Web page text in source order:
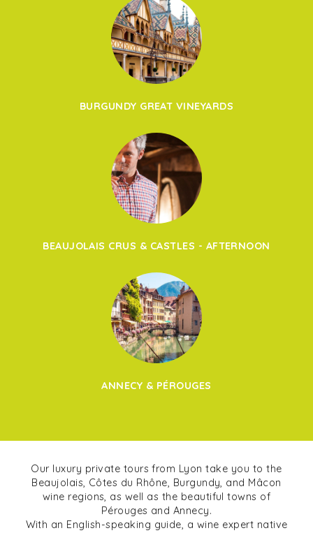
BURGUNDY GREAT VINEYARDS
BEAUJOLAIS CRUS & CASTLES - AFTERNOON
ANNECY & PÉROUGES
Our luxury private tours from Lyon take you to the
Beaujolais, Côtes du Rhône, Burgundy, and Mâcon
wine regions, as well as the beautiful towns of
Pérouges and Annecy.
With an English-speaking guide, a wine expert native